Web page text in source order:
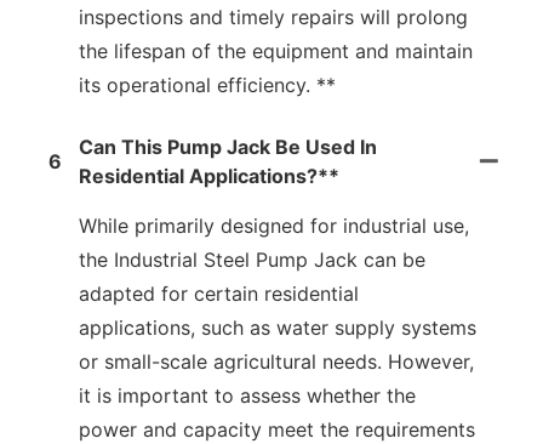
inspections and timely repairs will prolong
the lifespan of the equipment and maintain
its operational efficiency. **
6
Can This Pump Jack Be Used In
Residential Applications?**
While primarily designed for industrial use,
the Industrial Steel Pump Jack can be
adapted for certain residential
applications, such as water supply systems
or small-scale agricultural needs. However,
it is important to assess whether the
power and capacity meet the requirements